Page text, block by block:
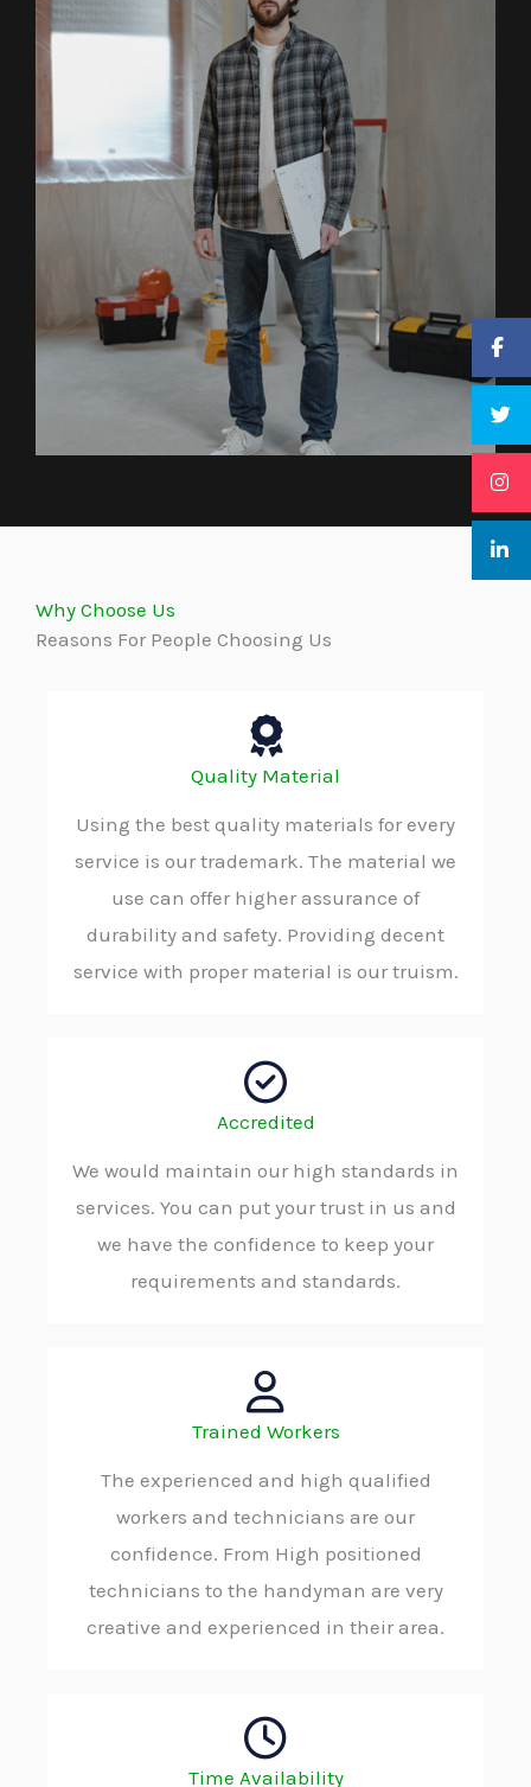
Why Choose Us
Reasons For People Choosing Us
Quality Material
Using the best quality materials for every
service is our trademark. The material we
use can offer higher assurance of
durability and safety. Providing decent
service with proper material is our truism.
Accredited
We would maintain our high standards in
services. You can put your trust in us and
we have the confidence to keep your
requirements and standards.
Trained Workers
The experienced and high qualified
workers and technicians are our
confidence. From High positioned
technicians to the handyman are very
creative and experienced in their area.
Time Availability